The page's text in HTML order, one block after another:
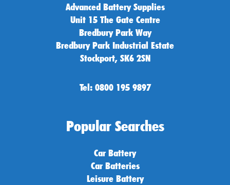
Advanced Battery Supplies
Unit 15 The Gate Centre
Bredbury Park Way
Bredbury Park Industrial Estate
Stockport, SK6 2SN
Tel: 0800 195 9897
Popular Searches
Car Battery
Car Batteries
Leisure Battery